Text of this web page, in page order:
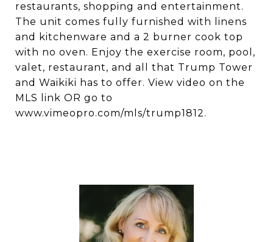
restaurants, shopping and entertainment.
The unit comes fully furnished with linens
and kitchenware and a 2 burner cook top
with no oven. Enjoy the exercise room, pool,
valet, restaurant, and all that Trump Tower
and Waikiki has to offer. View video on the
MLS link OR go to
www.vimeopro.com/mls/trump1812.